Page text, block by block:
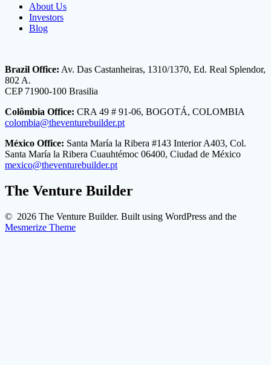
About Us
Investors
Blog
Brazil Office: Av. Das Castanheiras, 1310/1370, Ed. Real Splendor,
802 A.
CEP 71900-100 Brasilia
Colômbia Office: CRA 49 # 91-06, BOGOTÁ, COLOMBIA
colombia@theventurebuilder.pt
México Office: Santa María la Ribera #143 Interior A403, Col.
Santa María la Ribera Cuauhtémoc 06400, Ciudad de México
mexico@theventurebuilder.pt
The Venture Builder
© 2026 The Venture Builder. Built using WordPress and the
Mesmerize Theme